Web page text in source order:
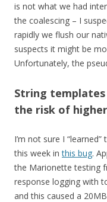
is not what we had
the coalescing – I
rapidly we flush our
suspects it might be
Unfortunately, the
String
the risk of
I’m not sure I
this week inthis bug.
the Marionette testing
response logging with
and this caused a